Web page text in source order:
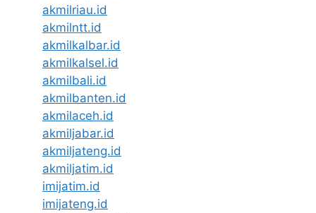
akmilriau.id
akmilntt.id
akmilkalbar.id
akmilkalsel.id
akmilbali.id
akmilbanten.id
akmilaceh.id
akmiljabar.id
akmiljateng.id
akmiljatim.id
imijatim.id
imijateng.id